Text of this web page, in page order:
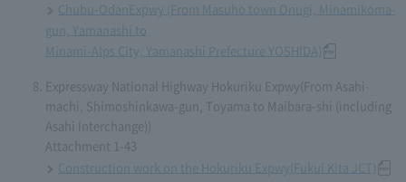
Chubu-OdanExpwy (From Masuho town Onugi, Minamikoma-
gun, Yamanashi to
Minami-Alps City, Yamanashi Prefecture YOSHIDA)
Expressway National Highway Hokuriku Expwy(From Asahi-
machi, Shimoshinkawa-gun, Toyama to Maibara-shi (including
Asahi Interchange))
Attachment 1-43
Construction work on the Hokuriku Expwy(Fukui Kita JCT)